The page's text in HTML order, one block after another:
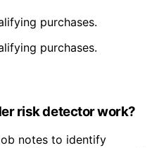
purchases.
purchases.
risk detector work?
notes to identify